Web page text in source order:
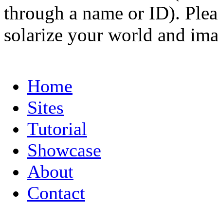
through a name or ID).
solarize your world and